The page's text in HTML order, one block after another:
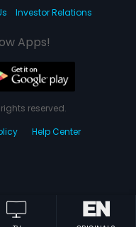
Investor Relations
Apps!
reserved.
Help Center